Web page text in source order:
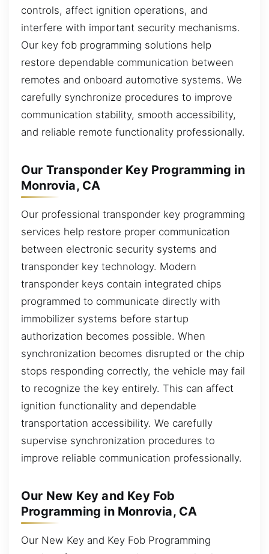
controls, affect ignition operations, and
interfere with important security mechanisms.
Our key fob programming solutions help
restore dependable communication between
remotes and onboard automotive systems. We
carefully synchronize procedures to improve
communication stability, smooth accessibility,
and reliable remote functionality professionally.
Our Transponder Key Programming in
Monrovia, CA
Our professional transponder key programming
services help restore proper communication
between electronic security systems and
transponder key technology. Modern
transponder keys contain integrated chips
programmed to communicate directly with
immobilizer systems before startup
authorization becomes possible. When
synchronization becomes disrupted or the chip
stops responding correctly, the vehicle may fail
to recognize the key entirely. This can affect
ignition functionality and dependable
transportation accessibility. We carefully
supervise synchronization procedures to
improve reliable communication professionally.
Our New Key and Key Fob
Programming in Monrovia, CA
Our New Key and Key Fob Programming